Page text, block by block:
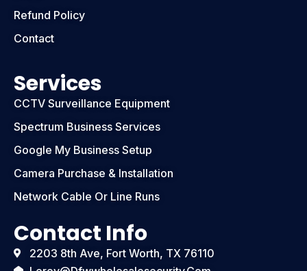
Refund Policy
Contact
Services
CCTV Surveillance Equipment
Spectrum Business Services
Google My Business Setup
Camera Purchase & Installation
Network Cable Or Line Runs
Contact Info
2203 8th Ave, Fort Worth, TX 76110